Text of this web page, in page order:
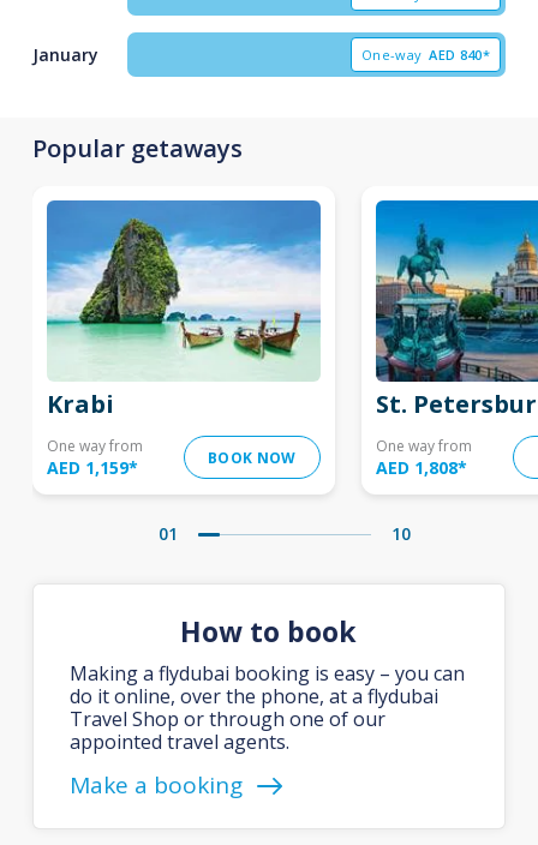
January One-way AED 840*
Popular getaways
Krabi
One way from
AED 1,159* BOOK NOW
St.
One way from
AED 1,808*
01 10
How to book
Making a flydubai booking is easy – you can
do it online, over the phone, at a flydubai
Travel Shop or through one of our
appointed travel agents.
Make a booking